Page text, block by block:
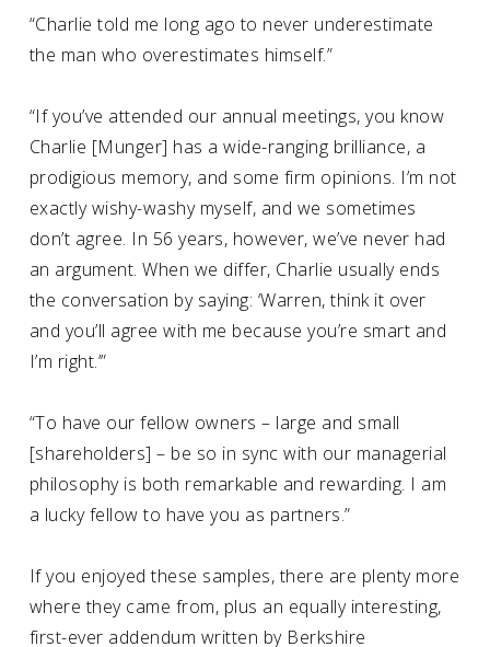
“Charlie told me long ago to never underestimate
the man who overestimates himself.”
“If you’ve attended our annual meetings, you know
Charlie [Munger] has a wide-ranging brilliance, a
prodigious memory, and some firm opinions. I’m not
exactly wishy-washy myself, and we sometimes
don’t agree. In 56 years, however, we’ve never had
an argument. When we differ, Charlie usually ends
the conversation by saying: ‘Warren, think it over
and you’ll agree with me because you’re smart and
I’m right.’”
“To have our fellow owners – large and small
[shareholders] – be so in sync with our managerial
philosophy is both remarkable and rewarding. I am
a lucky fellow to have you as partners.”
If you enjoyed these samples, there are plenty more
where they came from, plus an equally interesting,
first-ever addendum written by Berkshire